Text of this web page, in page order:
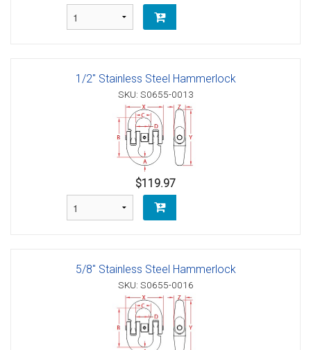
1/2" Stainless Steel Hammerlock
SKU: S0655-0013
$119.97
5/8" Stainless Steel Hammerlock
SKU: S0655-0016